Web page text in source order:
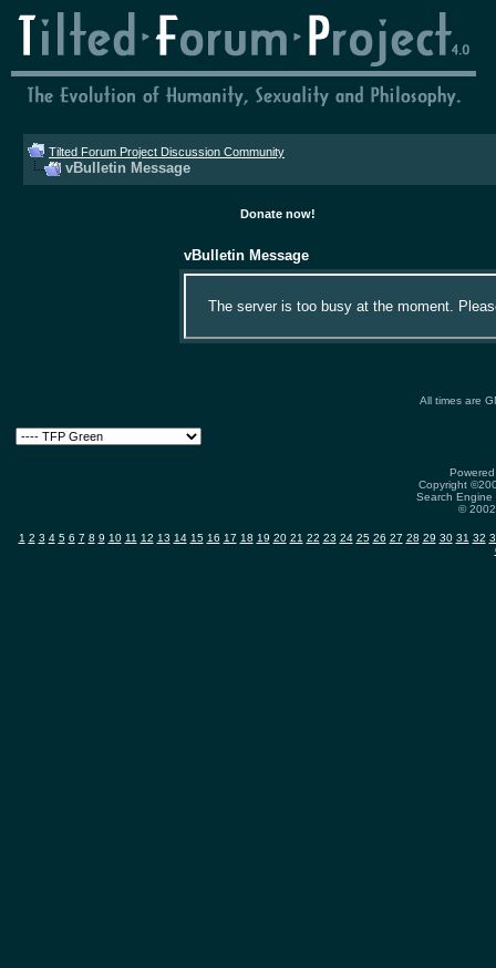
Tilted Forum Project Discussion Community
vBulletin Message
Donate now!
vBulletin Message
The server is too busy at the moment.
All times are
Copyright
Search
©
1 2 3 4 5 6 7 8 9 10 11 12 13 14 15 16 17 18 19 20 21 22 23 24 25 26 27 28 29 30 31 32